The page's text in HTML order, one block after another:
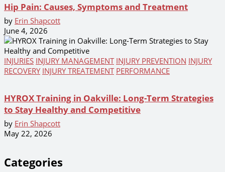
Hip Pain: Causes, Symptoms and Treatment
by Erin Shapcott
June 4, 2026
INJURIES INJURY MANAGEMENT INJURY PREVENTION INJURY
RECOVERY INJURY TREATEMENT PERFORMANCE
HYROX Training in Oakville: Long-Term Strategies
to Stay Healthy and Competitive
by Erin Shapcott
May 22, 2026
Categories